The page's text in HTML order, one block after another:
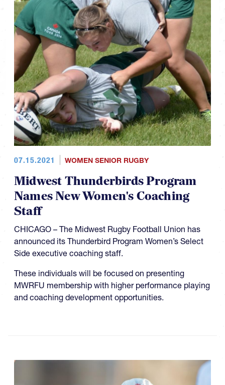
07.15.2021 WOMEN SENIOR RUGBY
Midwest Thunderbirds Program
Names New Women's Coaching
Staff
CHICAGO – The Midwest Rugby Football Union has
announced its Thunderbird Program Women’s Select
Side executive coaching staff.
These individuals will be focused on presenting
MWRFU membership with higher performance playing
and coaching development opportunities.